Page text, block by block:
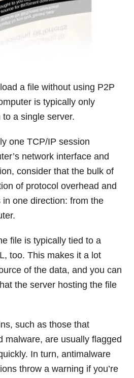
a file without using P2P
is typically only
a single server.
one TCP/IP session
network interface and
consider that the bulk of
of protocol overhead and
one direction: from the
file is typically tied to a
too. This makes it a lot
of the data, and you can
the server hosting the file
such as those that
malware, are usually flagged
In turn, antimalware
throw a warning if you’re